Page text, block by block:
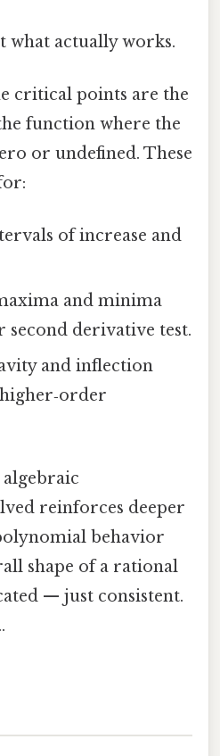
actually works.
critical points are the
function where the
or undefined. These
of increase and
and minima
second derivative test.
and inflection
reinforces deeper
behavior
shape of a rational
— just consistent.